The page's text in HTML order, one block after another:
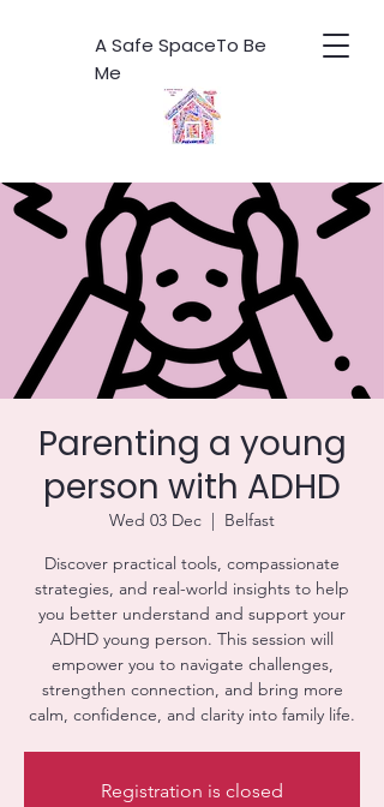
A Safe SpaceTo Be
Me
Parenting a young
person with ADHD
Wed 03 Dec
  |
Belfast
Discover practical tools, compassionate
strategies, and real-world insights to help
you better understand and support your
ADHD young person. This session will
empower you to navigate challenges,
strengthen connection, and bring more
calm, confidence, and clarity into family life.
Registration is closed